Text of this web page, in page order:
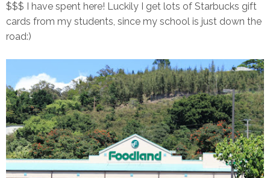
$$$ I have spent here! Luckily I get lots of Starbucks gift
cards from my students, since my school is just down the
road:)